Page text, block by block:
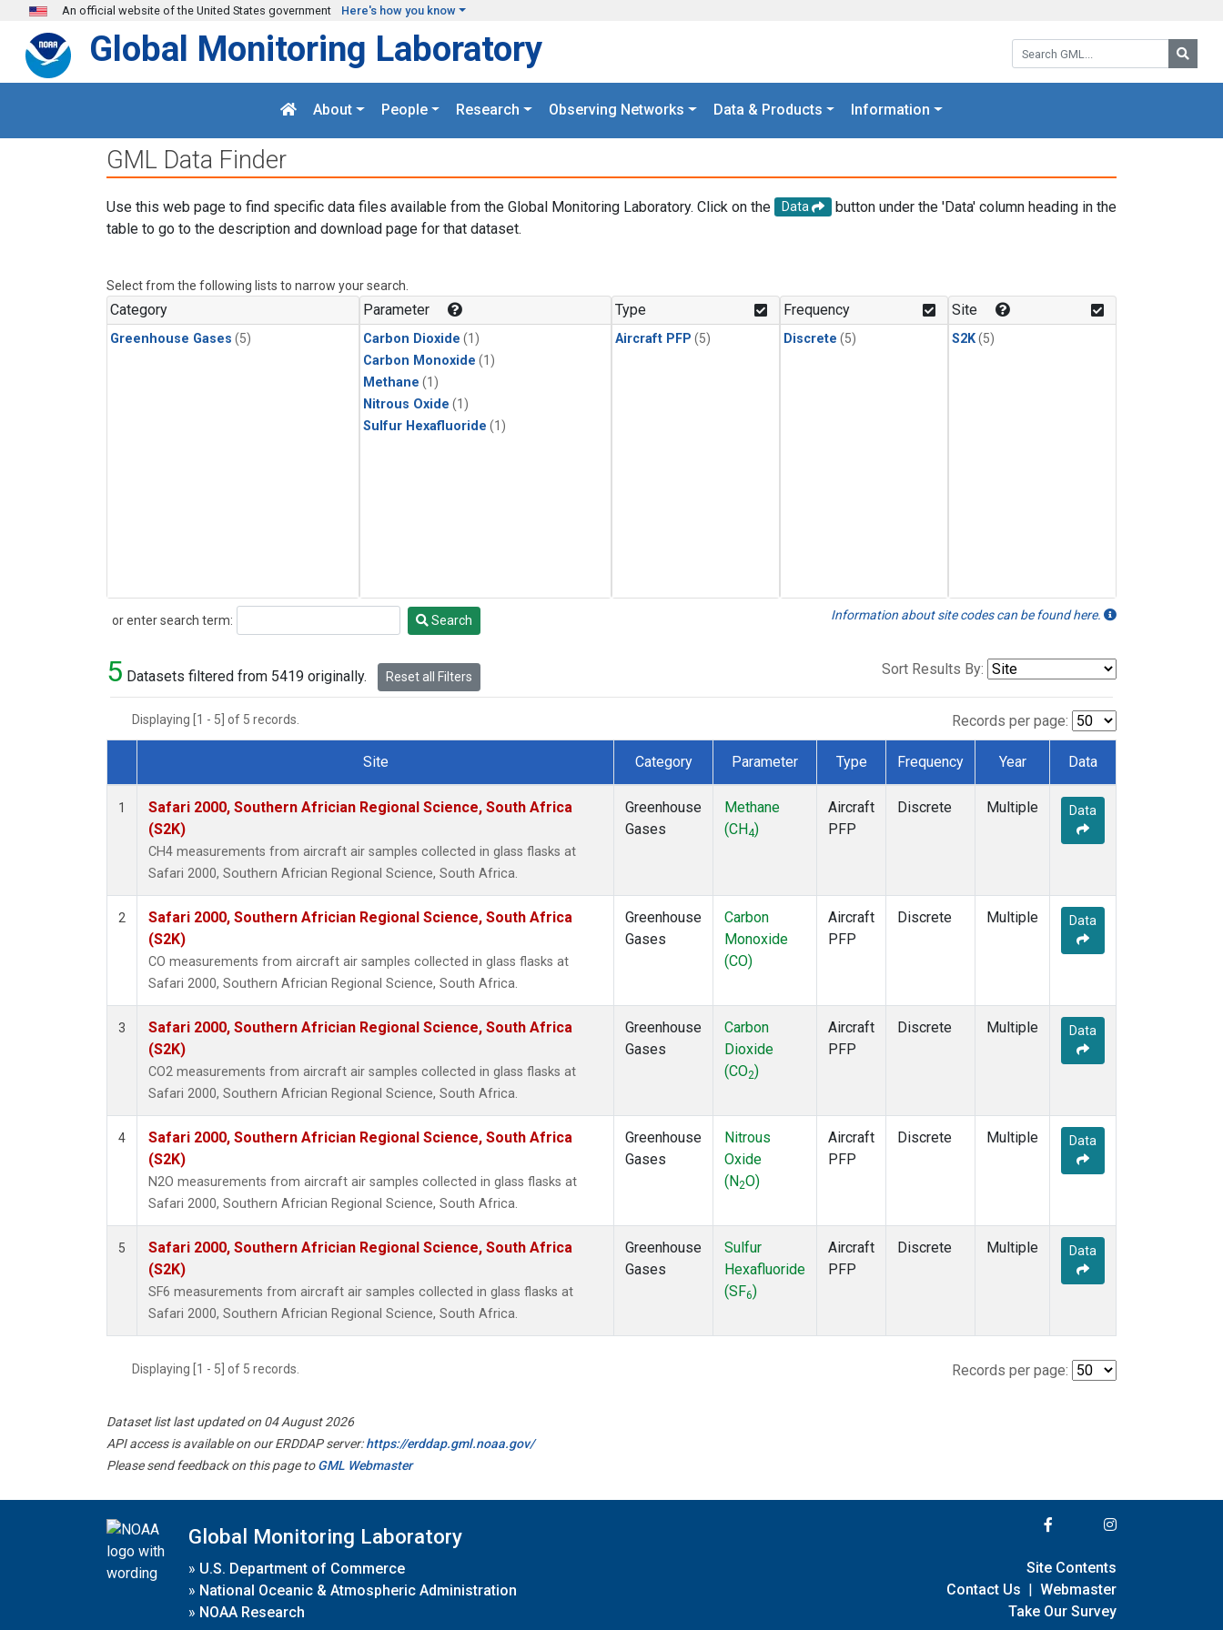
Skip to main content
An official website of the United States government Here's how you know
Search GML:
Global Monitoring Laboratory
About People Research Observing Networks Data & Products Information
GML Data Finder
Use this web page to find specific data files available from the Global Monitoring Laboratory. Click on the Data
button under the 'Data' column heading in the
table to go to the description and download page for that dataset.
Select from the following lists to narrow your search.
Category
Greenhouse Gases (5)
Parameter
Carbon Dioxide (1)
Carbon Monoxide (1)
Methane (1)
Nitrous Oxide (1)
Sulfur Hexafluoride (1)
Type
Aircraft PFP (5)
Frequency
Discrete (5)
Site
S2K(5)
or enter search term:
Search Search Information about site codes can be found here.
5 Datasets filtered from 5419 originally. Reset all Filters Sort Results By:
Displaying [1 - 5] of 5 records. Records per page:
Dataset Number
Site Category Parameter Type Frequency Year Data
1
Safari 2000, Southern Africian Regional Science, South Africa
(S2K)
CH4 measurements from aircraft air samples collected in glass flasks at
Safari 2000, Southern Africian Regional Science, South Africa.
Greenhouse
Gases
Methane
(CH4)
Aircraft
PFP
Discrete Multiple Data
2
Safari 2000, Southern Africian Regional Science, South Africa
(S2K)
CO measurements from aircraft air samples collected in glass flasks at
Safari 2000, Southern Africian Regional Science, South Africa.
Greenhouse
Gases
Carbon
Monoxide
(CO)
Aircraft
PFP
Discrete Multiple Data
3
Safari 2000, Southern Africian Regional Science, South Africa
(S2K)
CO2 measurements from aircraft air samples collected in glass flasks at
Safari 2000, Southern Africian Regional Science, South Africa.
Greenhouse
Gases
Carbon
Dioxide
(CO2)
Aircraft
PFP
Discrete Multiple Data
4
Safari 2000, Southern Africian Regional Science, South Africa
(S2K)
N2O measurements from aircraft air samples collected in glass flasks at
Safari 2000, Southern Africian Regional Science, South Africa.
Greenhouse
Gases
Nitrous
Oxide
(N2O)
Aircraft
PFP
Discrete Multiple Data
5
Safari 2000, Southern Africian Regional Science, South Africa
(S2K)
SF6 measurements from aircraft air samples collected in glass flasks at
Safari 2000, Southern Africian Regional Science, South Africa.
Greenhouse
Gases
Sulfur
Hexafluoride
(SF6)
Aircraft
PFP
Discrete Multiple Data
Displaying [1 - 5] of 5 records. Records per page:
Dataset list last updated on 04 August 2026
API access is available on our ERDDAP server:https://erddap.gml.noaa.gov/
Please send feedback on this page toGML Webmaster
Global Monitoring Laboratory
» U.S. Department of Commerce
» National Oceanic & Atmospheric Administration
» NOAA Research
Site Contents
Contact Us | Webmaster
Take Our Survey